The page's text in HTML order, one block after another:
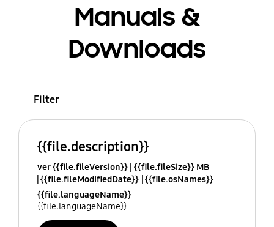
Manuals &
Downloads
Filter
{{file.description}}
ver {{file.fileVersion}} {{file.fileSize}} MB
{{file.fileModifiedDate}} {{file.osNames}}
{{file.languageName}}
{{file.languageName}}